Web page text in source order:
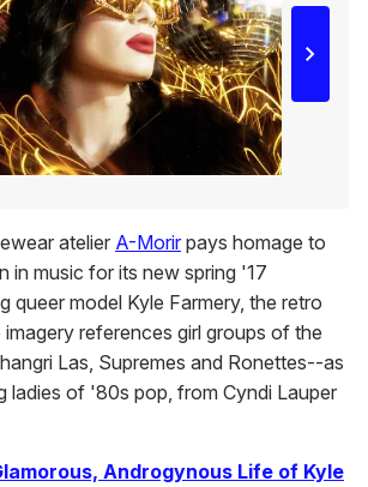
atelier A-Morir pays homage to
in music for its new spring '17
queer model Kyle Farmery, the retro
references girl groups of the
Las, Supremes and Ronettes--as
ladies of '80s pop, from Cyndi Lauper
Androgynous Life of Kyle